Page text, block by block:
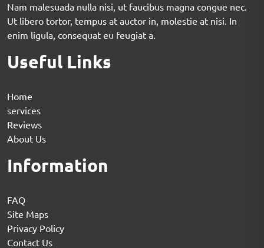
Nam malesuada nulla nisi, ut faucibus magna congue nec.
Ut libero tortor, tempus at auctor in, molestie at nisi. In
enim ligula, consequat eu feugiat a.
Useful Links
Home
services
Reviews
About Us
Information
FAQ
Site Maps
Privacy Policy
Contact Us